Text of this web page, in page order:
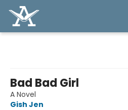
Bad Bad Girl
A Novel
Gish Jen